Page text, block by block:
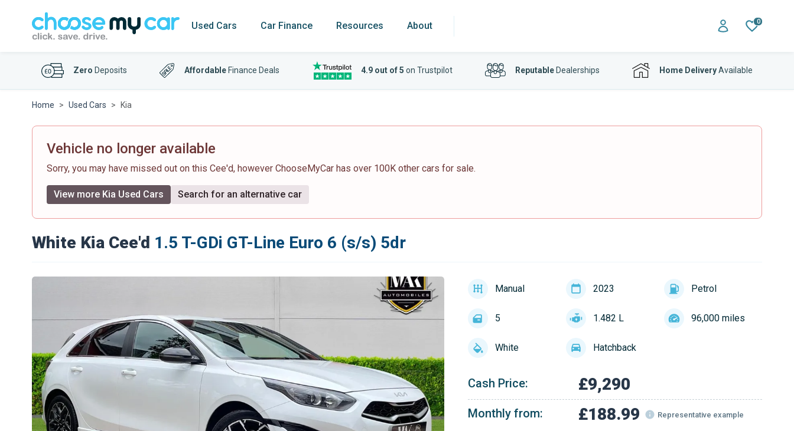
Used Cars Car Finance Resources About 0
Zero Deposits Affordable Finance Deals 4.9 out of 5 on Trustpilot ReputableDealerships Home DeliveryAvailable
Home Used Cars Kia
Vehicle no longer available
Sorry, you may have missed out on this Cee'd, however ChooseMyCar has over 100K other cars for sale.
View more Kia Used Cars Search for an alternative car
White Kia Cee'd 1.5 T-GDi GT-Line Euro 6 (s/s) 5dr
Manual 2023 Petrol
5 1.482 L 96,000 miles
White Hatchback
Cash Price: £9,290
Monthly from: £188.99 Representative example